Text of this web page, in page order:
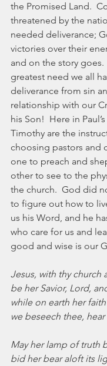
the Promised Land.
threatened by the
needed deliverance;
victories over their
and on the story goes.
greatest need we all
deliverance from sin
relationship with our
his Son!  Here in
Timothy are the
choosing pastors and
one to preach and
other to see to the
the church.  God did
to figure out how to
us his Word, and he
who care for us and
good and wise is our
Jesus, with thy church
be her Savior, Lord,
while on earth her
we beseech thee, hear
May her lamp of truth
bid her bear aloft its